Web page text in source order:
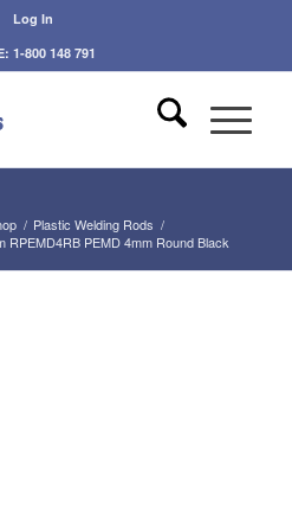
Log In
1-800 148 791
/ Plastic Welding Rods /
RPEMD4RB PEMD 4mm Round Black